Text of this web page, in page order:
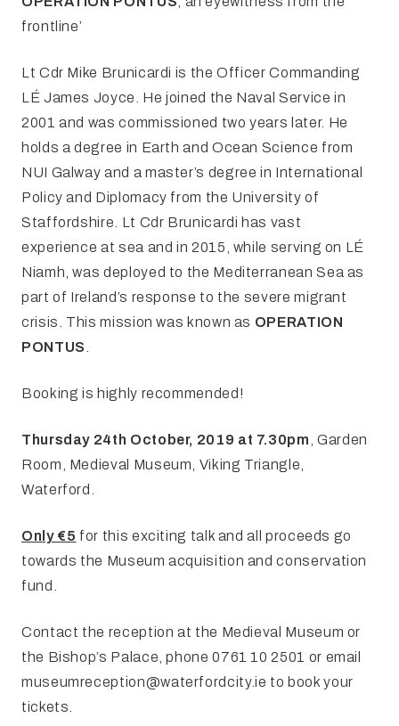
frontline’
Lt Cdr Mike Brunicardi is the Officer Commanding
LÉ James Joyce. He joined the Naval Service in
2001 and was commissioned two years later. He
holds a degree in Earth and Ocean Science from
NUI Galway and a master’s degree in International
Policy and Diplomacy from the University of
Staffordshire. Lt Cdr Brunicardi has vast
experience at sea and in 2015, while serving on LÉ
Niamh, was deployed to the Mediterranean Sea as
part of Ireland’s response to the severe migrant
crisis. This mission was known as OPERATION
PONTUS.
Booking is highly recommended!
Thursday 24th October, 2019 at 7.30pm, Garden
Room, Medieval Museum, Viking Triangle,
Waterford.
Only €5 for this exciting talk and all proceeds go
towards the Museum acquisition and conservation
fund.
Contact the reception at the Medieval Museum or
the Bishop’s Palace, phone 0761 10 2501 or email
museumreception@waterfordcity.ie to book your
tickets.